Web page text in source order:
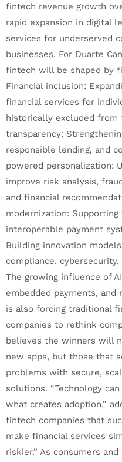
fintech revenue growth
rapid expansion in digital
services for underserved
businesses. For Duarte
fintech will be shaped by
Financial inclusion:
financial services for
historically excluded from
transparency:
responsible lending, and
powered personalization:
improve risk analysis,
and financial
modernization:
interoperable payment
Building innovation
compliance,
The growing influence of
embedded payments,
is also forcing traditional
companies to rethink
believes the winners will
new apps, but those that
problems with secure,
solutions. “Technology
what creates adoption,”
fintech companies that
make financial services
riskier.” As consumers